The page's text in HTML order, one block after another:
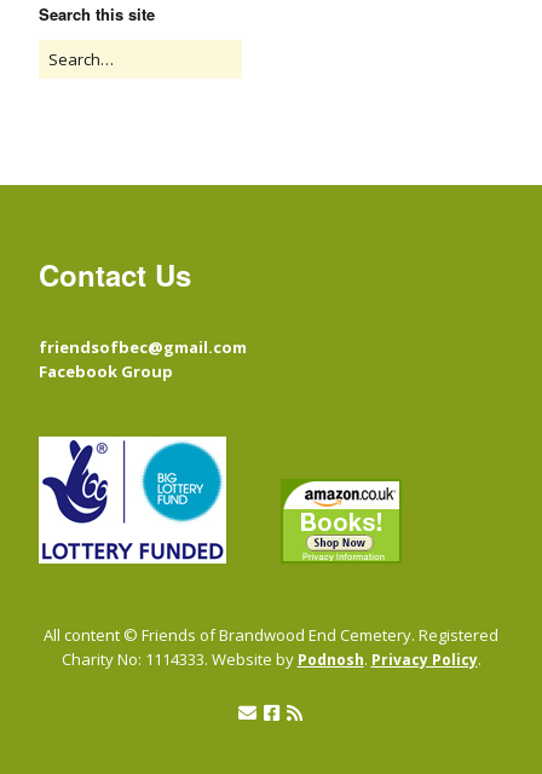
Search this site
Contact Us
friendsofbec@gmail.com
Facebook Group
All content © Friends of Brandwood End Cemetery. Registered
Charity No: 1114333. Website by Podnosh. Privacy Policy.